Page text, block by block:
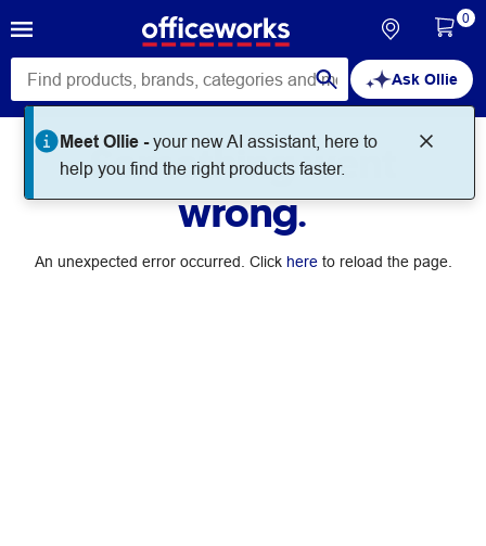
Ask Ollie
Meet Ollie -your new AI assistant, here to
help you find the right products faster.
0
Something went
wrong.
An unexpected error occurred. Click hereto reload the page.